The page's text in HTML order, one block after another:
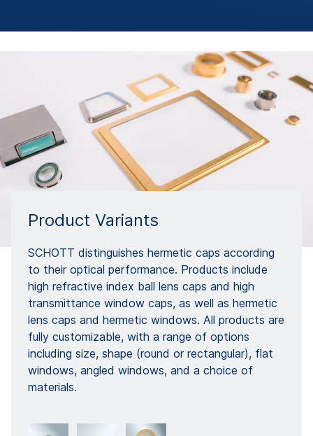
Product Variants
SCHOTT distinguishes hermetic caps according
to their optical performance. Products include
high refractive index ball lens caps and high
transmittance window caps, as well as hermetic
lens caps and hermetic windows. All products are
fully customizable, with a range of options
including size, shape (round or rectangular), flat
windows, angled windows, and a choice of
materials.